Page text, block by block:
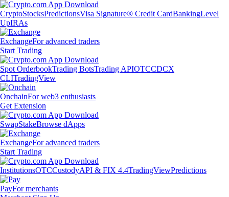
CryptoStocksPredictionsVisa Signature® Credit CardBankingLevel
UpIRAs
ExchangeFor advanced traders
Start Trading
Spot OrderbookTrading BotsTrading APIOTCCDCX
CLITradingView
OnchainFor web3 enthusiasts
Get Extension
SwapStakeBrowse dApps
ExchangeFor advanced traders
Start Trading
InstitutionsOTCCustodyAPI & FIX 4.4TradingViewPredictions
PayFor merchants